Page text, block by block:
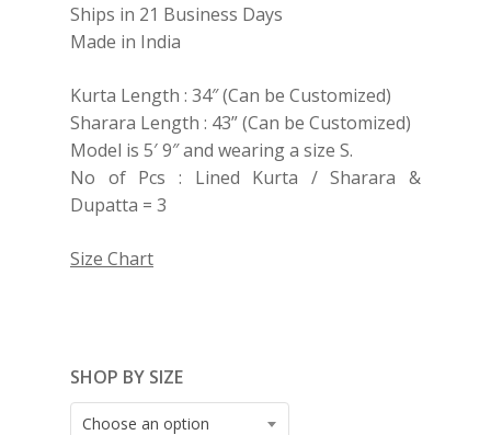
Ships in 21 Business Days
Made in India
Kurta Length : 34″ (Can be Customized)
Sharara Length : 43” (Can be Customized)
Model is 5′ 9″ and wearing a size S.
No of Pcs : Lined Kurta / Sharara &
Dupatta = 3
Size Chart
SHOP BY SIZE
Choose an option